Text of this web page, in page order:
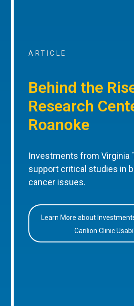
ARTICLE
Behind the
Research
Roanoke
Investments from Virginia
support critical studies in
cancer issues.
Learn More about
Carilion Clinic